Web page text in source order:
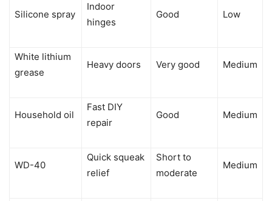
Silicone spray
Indoor
hinges
Good Low
White lithium
grease
Heavy doors Very good Medium
Household oil
Fast DIY
repair
Good Medium
WD-40
Quick squeak
relief
Short to
moderate
Medium